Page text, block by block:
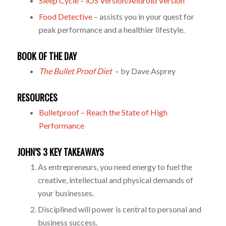
Food Detective– assists you in your quest for
peak performance and a healthier lifestyle.
BOOK OF THE DAY
The Bullet Proof Diet– by Dave Asprey
RESOURCES
Bulletproof – Reach the State of High
Performance
JOHN’S 3 KEY TAKEAWAYS
As entrepreneurs, you need energy to fuel the
creative, intellectual and physical demands of
your businesses.
Disciplined will power is central to personal and
business success.